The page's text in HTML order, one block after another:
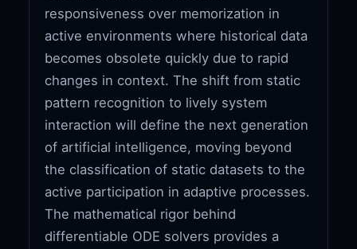
responsiveness over memorization in
active environments where historical data
becomes obsolete quickly due to rapid
changes in context. The shift from static
pattern recognition to lively system
interaction will define the next generation
of artificial intelligence, moving beyond
the classification of static datasets to the
active participation in adaptive processes.
The mathematical rigor behind
differentiable ODE solvers provides a